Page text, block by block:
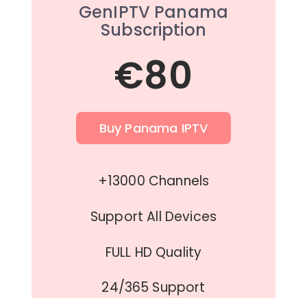
GenIPTV Panama
Subscription
€80
Buy Panama IPTV
+13000 Channels
Support All Devices
FULL HD Quality
24/365 Support